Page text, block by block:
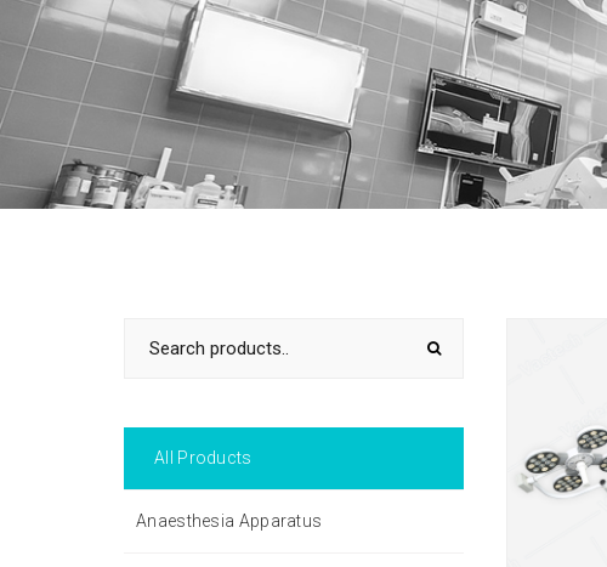
All Products
Anaesthesia Apparatus